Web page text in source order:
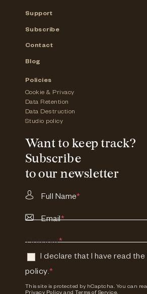
Support
Subscribe
Contact
Blog
Policies
Cookie & Privacy
Data Retention
Data Destruction
Studio policy
Want to keep track?
Subscribe
to our newsletter
Full Name*
Email*
Consent*
I declare that I have read the
policy.*
This site is protected by hCaptcha. You can